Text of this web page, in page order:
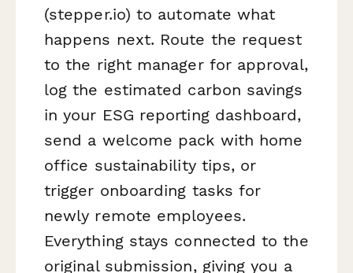
(stepper.io) to automate what
happens next. Route the request
to the right manager for approval,
log the estimated carbon savings
in your ESG reporting dashboard,
send a welcome pack with home
office sustainability tips, or
trigger onboarding tasks for
newly remote employees.
Everything stays connected to the
original submission, giving you a